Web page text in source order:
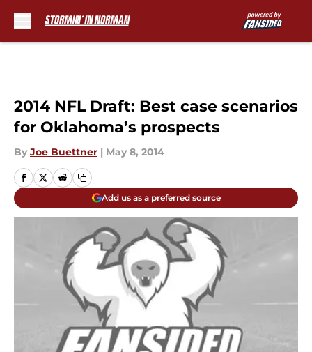
2014 NFL Draft: Best case scenarios
for Oklahoma’s prospects
By Joe Buettner | May 8, 2014
Add us as a preferred source